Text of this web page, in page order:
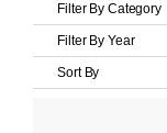
Filter By Category
Filter By Year
Sort By